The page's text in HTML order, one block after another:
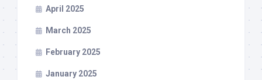
April 2025
March 2025
February 2025
January 2025